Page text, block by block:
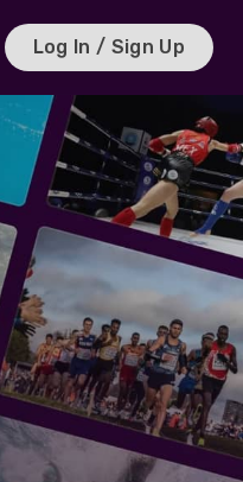
Log In / Sign Up